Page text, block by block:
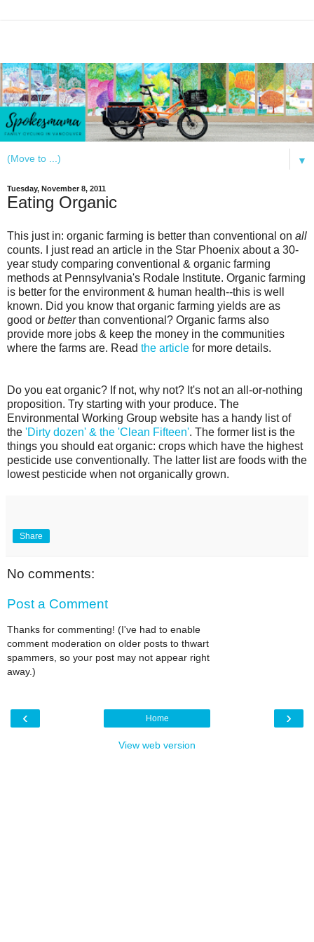
▼
Tuesday, November 8, 2011
Eating Organic
This just in: organic farming is better than conventional on all
counts. I just read an article in the Star Phoenix abouta 30-
year study comparing conventional & organic farming
methods at Pennsylvania's Rodale Institute. Organic farming
is better for the environment & human health--this is well
known. Did you know that organic farming yields are as
good or betterthan conventional? Organic farms also
provide more jobs & keep the money in the communities
where the farms are. Read the article for more details.
Do you eat organic? If not, why not? It's not an all-or-nothing
proposition. Try starting with your produce. The
Environmental Working Group website has a handy list of
the 'Dirty dozen' & the 'Clean Fifteen'. The former list is the
things you should eat organic: crops which have the highest
pesticide use conventionally. The latter list are foods with the
lowest pesticide when not organically grown.
Share
No comments:
Post a Comment
Thanks for commenting! (I've had to enable
comment moderation on older posts to thwart
spammers, so your post may not appear right
away.)
‹ ›
Home
View web version